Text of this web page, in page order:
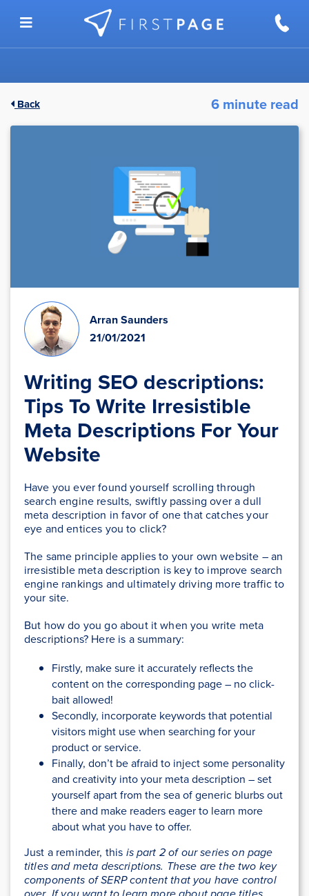
Back 6 minute read
Arran Saunders
21/01/2021
Writing SEO descriptions:
Tips To Write Irresistible
Meta Descriptions For Your
Website
Have you ever found yourself scrolling through
search engine results, swiftly passing over a dull
meta description in favor of one that catches your
eye and entices you to click?
The same principle applies to your own website – an
irresistible meta description is key to improve search
engine rankings and ultimately driving more traffic to
your site.
But how do you go about it when you write meta
descriptions? Here is a summary:
Firstly, make sure it accurately reflects the
content on the corresponding page – no click-
bait allowed!
Secondly, incorporate keywords that potential
visitors might use when searching for your
product or service.
Finally, don’t be afraid to inject some personality
and creativity into your meta description – set
yourself apart from the sea of generic blurbs out
there and make readers eager to learn more
about what you have to offer.
Just a reminder, this is part 2 of our series on page
titles and meta descriptions. These are the two key
components of SERP content that you have control